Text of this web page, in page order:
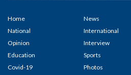
Home
National
Opinion
Education
Covid-19
News
International
Interview
Sports
Photos